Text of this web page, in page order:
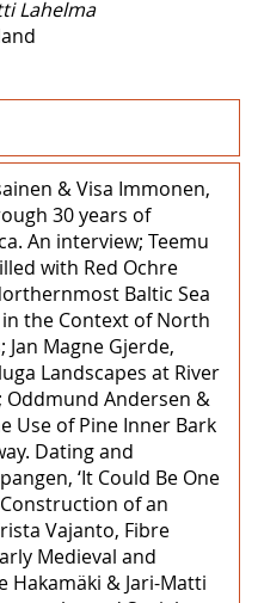
Lahelma
& Visa Immonen,
30 years of
An interview; Teemu
with Red Ochre
Baltic Sea
in the Context of North
Magne Gjerde,
Landscapes at River
Oddmund Andersen &
Use of Pine Inner Bark
Dating and
‘It Could Be One
of an
Vajanto, Fibre
Medieval and
Hakamäki & Jari-Matti